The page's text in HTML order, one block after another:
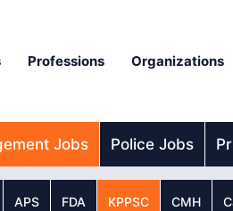
Professions Organizations
Jobs Police Jobs
APS FDA KPPSC CMH